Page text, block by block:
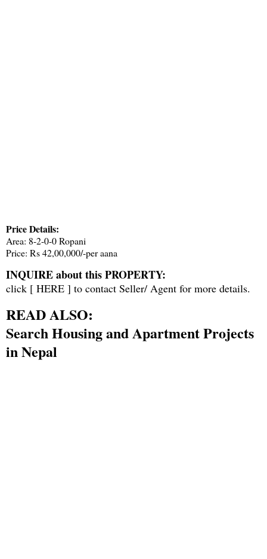
Price Details:
Area: 8-2-0-0 Ropani
Price: Rs 42,00,000/-per aana
INQUIRE about this PROPERTY:
click [ HERE ] to contact Seller/ Agent for more details.
READ ALSO:
Search Housing and Apartment Projects
in Nepal